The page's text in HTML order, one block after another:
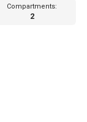
Compartments:
2